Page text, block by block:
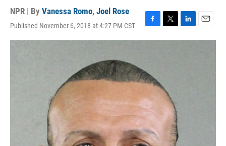
NPR | By Vanessa Romo, Joel Rose
Published November 6, 2018 at 4:27 PM CST
a
o
o
w
r
i
m